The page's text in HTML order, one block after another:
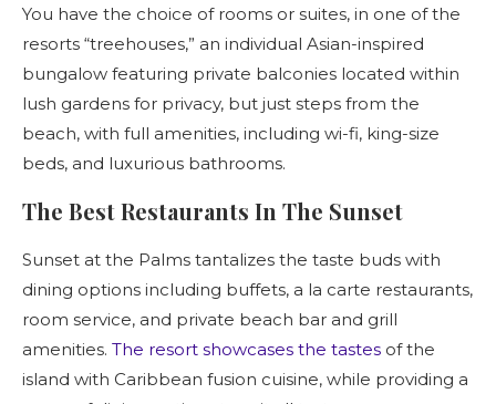
You have the choice of rooms or suites, in one of the
resorts “treehouses,” an individual Asian-inspired
bungalow featuring private balconies located within
lush gardens for privacy, but just steps from the
beach, with full amenities, including wi-fi, king-size
beds, and luxurious bathrooms.
The Best Restaurants In The Sunset
Sunset at the Palms tantalizes the taste buds with
dining options including buffets, a la carte restaurants,
room service, and private beach bar and grill
amenities. The resort showcases the tastes of the
island with Caribbean fusion cuisine, while providing a